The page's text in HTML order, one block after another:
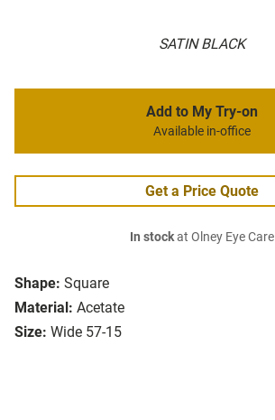
SATIN BLACK
Shape: Square
Material: Acetate
Size: Wide 57-15
Add to My Try-on
Available in-office
Get a Price Quote
In stockat Olney Eye Care